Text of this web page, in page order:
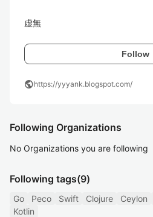
虚無
Follow
publichttps://yyyank.blogspot.com/
Following Organizations
No Organizations you are following
Following tags(9)
Go Peco Swift Clojure Ceylon
Kotlin